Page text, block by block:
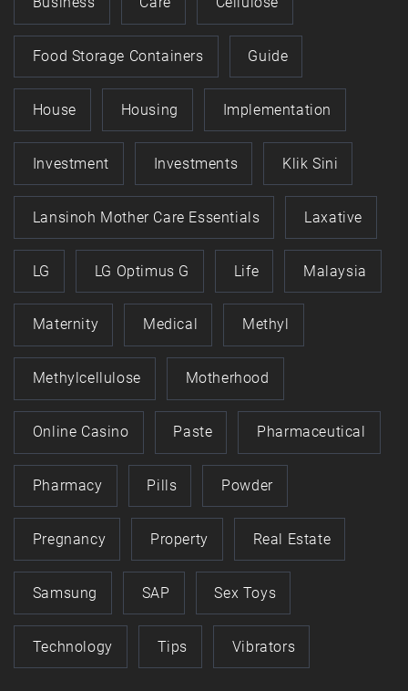
Food Storage Containers Guide
House Housing Implementation
Investment Investments Klik Sini
Lansinoh Mother Care Essentials Laxative
LG LG Optimus G Life Malaysia
Maternity Medical Methyl
Methylcellulose Motherhood
Online Casino Paste Pharmaceutical
Pharmacy Pills Powder
Pregnancy Property Real Estate
Samsung SAP Sex Toys
Technology Tips Vibrators